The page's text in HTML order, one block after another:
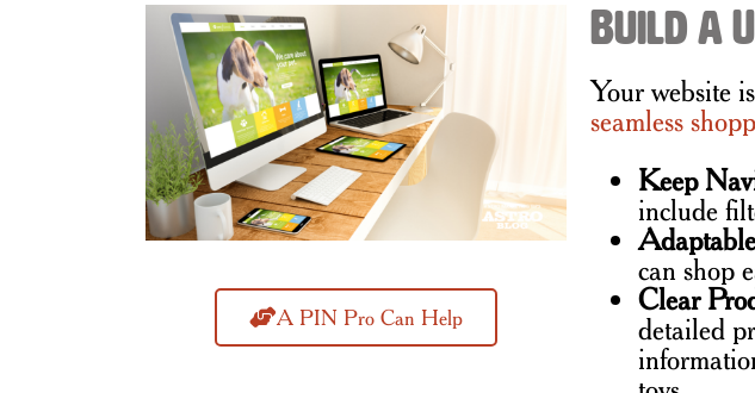
A PIN Pro Can Help
Build a
Your website
seamless
Keep
include
can shop
Clear
detailed